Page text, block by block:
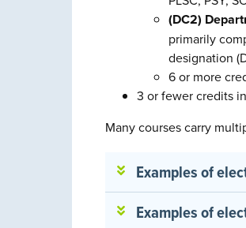
(DC2)
primarily
designation
6 or more
3 or fewer credits
Many courses carry
Examples of
Examples of